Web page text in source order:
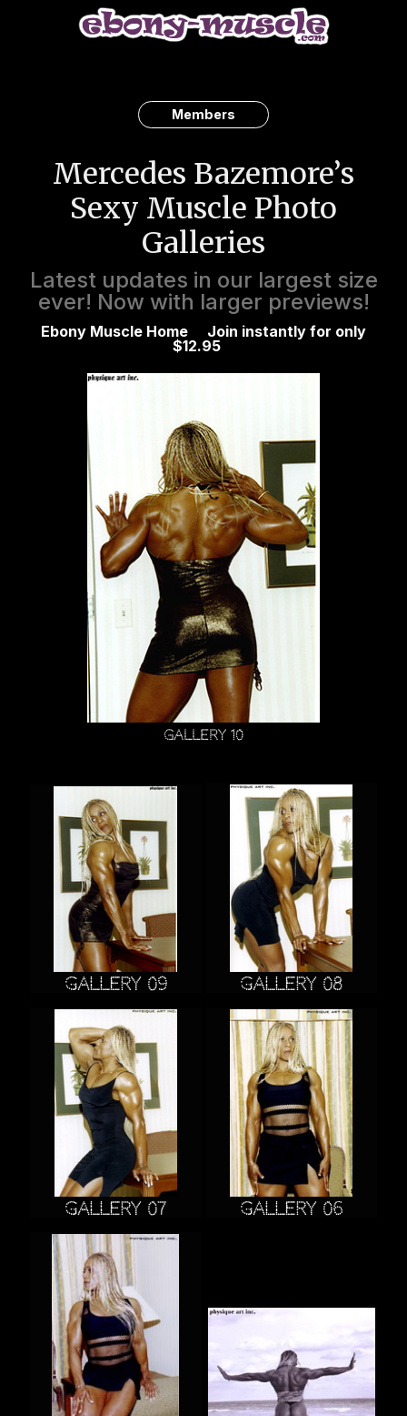
Members
Mercedes Bazemore’s
Sexy Muscle Photo
Galleries
Latest updates in our largest size
ever! Now with larger previews!
Ebony Muscle Home
Join instantly for only
$12.95
Gallery 10
Gallery 09 Gallery 08
Gallery 07 Gallery 06